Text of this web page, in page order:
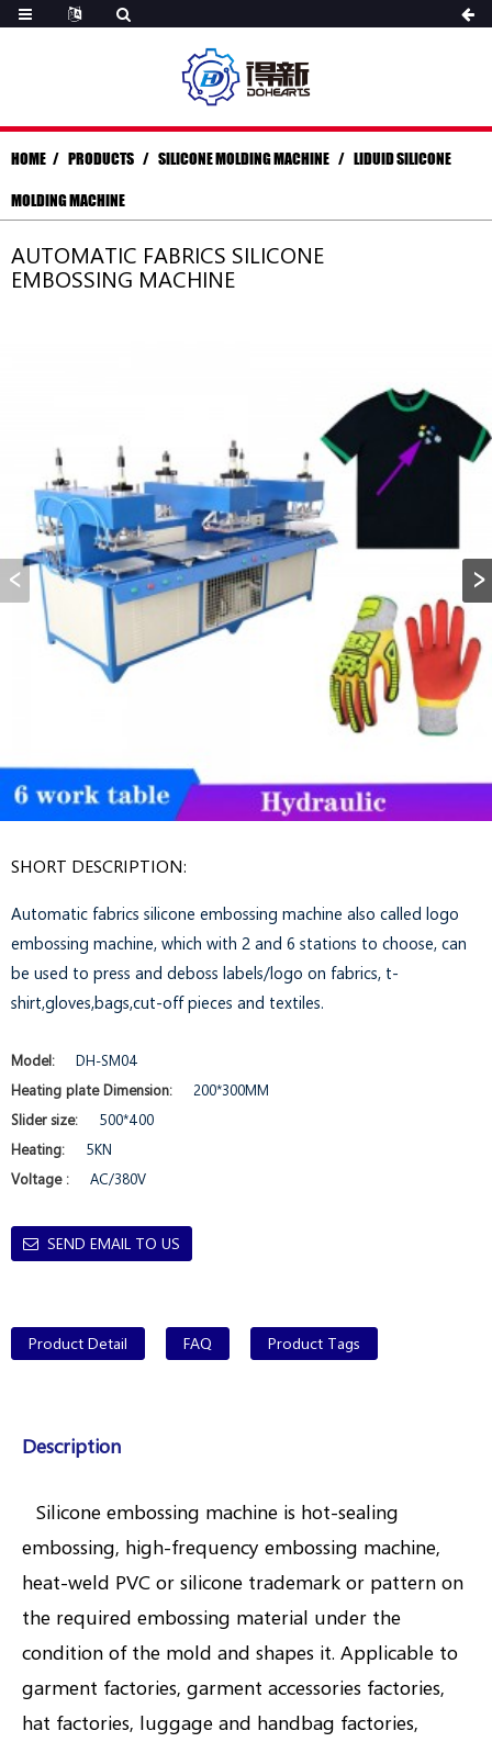
HOME PRODUCTS SILICONE MOLDING MACHINE LIDUID SILICONE
MOLDING MACHINE
AUTOMATIC FABRICS SILICONE
EMBOSSING MACHINE
SHORT DESCRIPTION:
Automatic fabrics silicone embossing machine also called logo
embossing machine, which with 2 and 6 stations to choose, can
be used to press and deboss labels/logo on fabrics, t-
shirt,gloves,bags,cut-off pieces and textiles.
Model:
DH-SM04
Heating plate Dimension:
200*300MM
Slider size:
500*400
Heating:
5KN
Voltage :
AC/380V
SEND EMAIL TO US
Product Detail FAQ Product Tags
Description
Silicone embossing machine is hot-sealing
embossing, high-frequency embossing machine,
heat-weld PVC or silicone trademark or pattern on
the required embossing material under the
condition of the mold and shapes it. Applicable to
garment factories, garment accessories factories,
hat factories, luggage and handbag factories,